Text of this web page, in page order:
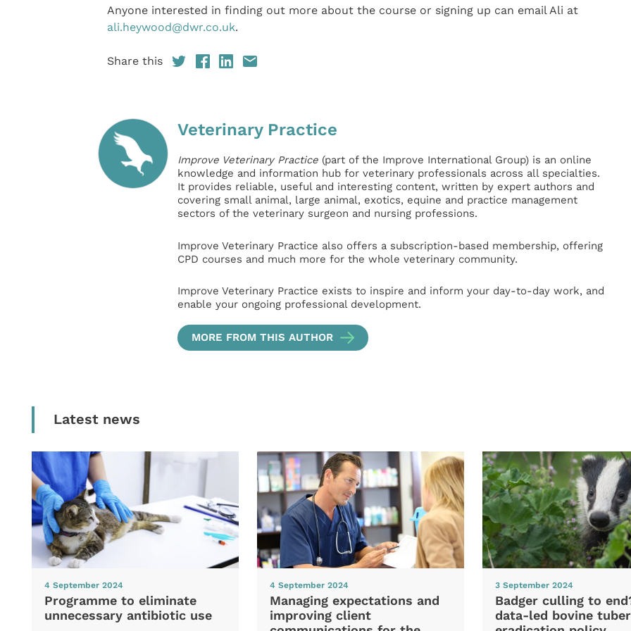
Anyone interested in finding out more about the course or signing up can email Ali at
ali.heywood@dwr.co.uk.
Share this
Veterinary Practice
Improve Veterinary Practice(part of the Improve International Group) is an online
knowledge and information hub for veterinary professionals across all specialties.
It provides reliable, useful and interesting content, written by expert authors and
covering small animal, large animal, exotics, equine and practice management
sectors of the veterinary surgeon and nursing professions.
Improve Veterinary Practice also offers a subscription-based membership, offering
CPD courses and much more for the whole veterinary community.
Improve Veterinary Practice exists to inspire and inform your day-to-day work, and
enable your ongoing professional development.
MORE FROM THIS AUTHOR
Latest news
4 September 2024
Programme to eliminate
unnecessary antibiotic use
4 September 2024
Managing expectations and
improving client
3 September 2024
Badger culling to
data-led bovine